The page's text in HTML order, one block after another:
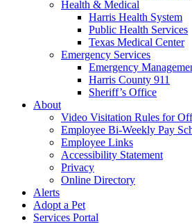
Health & Medical
Harris Health System
Public Health Services
Texas Medical Center
Emergency Services
Emergency
Harris County 911
Sheriff’s Office
About
Video Visitation Rules for
Employee Bi-Weekly Pay
Employee Links
Accessibility Statement
Privacy
Online Directory
Alerts
Adopt a Pet
Services Portal